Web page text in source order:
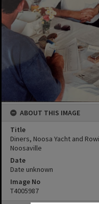
ABOUT THIS IMAGE
Title
Diners, Noosa Yacht and
Noosaville
Date
Date unknown
Image No
T4005987